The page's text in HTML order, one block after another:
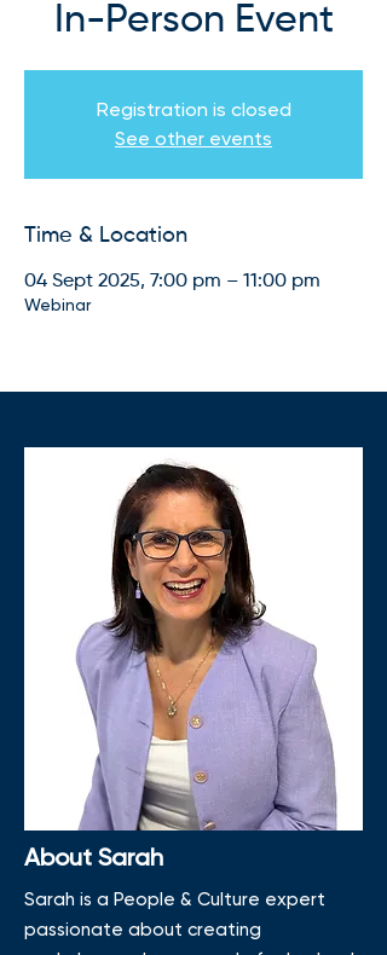
In-Person Event
Registration is closed
See other events
Time & Location
04 Sept 2025, 7:00 pm – 11:00 pm
Webinar
About Sarah
Sarah is a People & Culture expert
passionate about creating